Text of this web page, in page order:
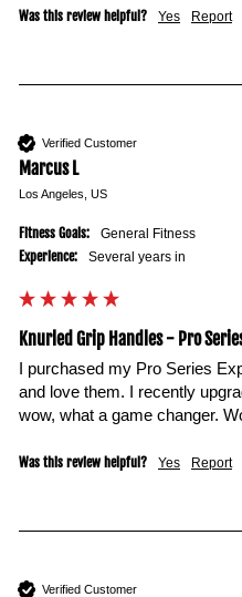
Was this review helpful? Yes Report
Verified Customer
Marcus L
Los Angeles, US
Fitness Goals: General Fitness
Experience: Several years in
Knurled Grip Handles - Pro
I purchased my Pro Series
and love them. I recently
wow, what a game changer.
Was this review helpful? Yes Report
Verified Customer